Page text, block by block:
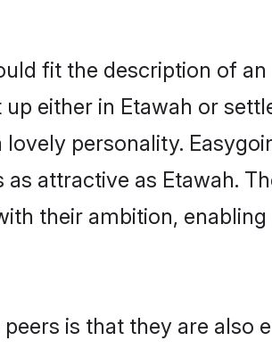
fit the description of
either in Etawah or
personality.
attractive as Etawah.
their ambition,
is that they are also